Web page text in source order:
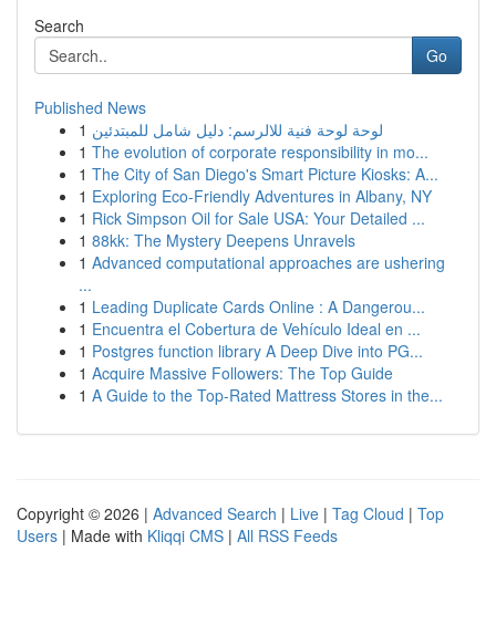
Search
Go
Published News
1 لوحة لوحة فنية للالرسم: دليل شامل للمبتدئين
1 The evolution of corporate responsibility in mo...
1 The City of San Diego's Smart Picture Kiosks: A...
1 Exploring Eco-Friendly Adventures in Albany, NY
1 Rick Simpson Oil for Sale USA: Your Detailed ...
1 88kk: The Mystery Deepens Unravels
1 Advanced computational approaches are ushering
...
1 Leading Duplicate Cards Online : A Dangerou...
1 Encuentra el Cobertura de Vehículo Ideal en ...
1 Postgres function library A Deep Dive into PG...
1 Acquire Massive Followers: The Top Guide
1 A Guide to the Top-Rated Mattress Stores in the...
Copyright © 2026 | Advanced Search | Live | Tag Cloud | Top
Users | Made with Kliqqi CMS | All RSS Feeds